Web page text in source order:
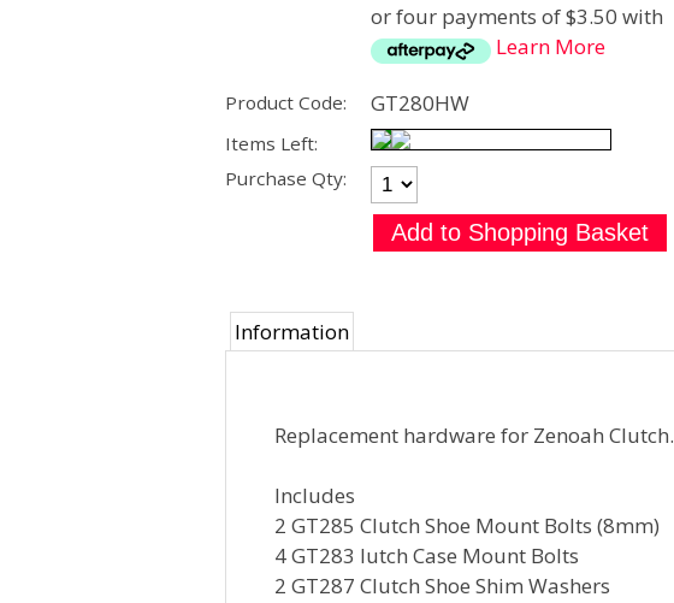
or four payments of $3.50 with
Learn More
Product Code: GT280HW
Items Left:
Purchase Qty:
Information
Replacement hardware for Zenoah Clutch.
Includes
2 GT285 Clutch Shoe Mount Bolts (8mm)
4 GT283 lutch Case Mount Bolts
2 GT287 Clutch Shoe Shim Washers